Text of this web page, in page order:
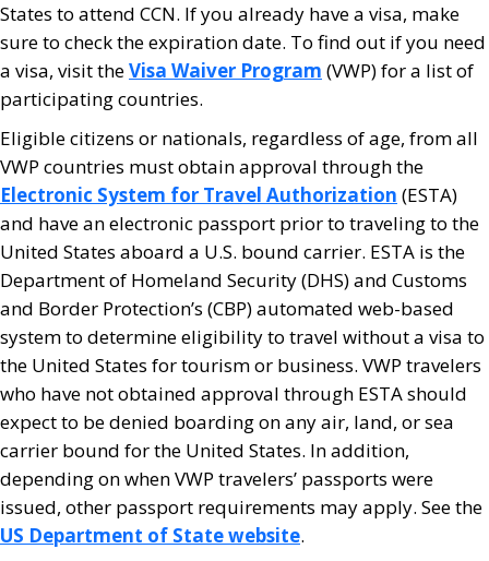
States to attend CCN. If you already have a visa, make
sure to check the expiration date. To find out if you need
a visa, visit theVisa Waiver Program (VWP) for a list of
participating countries.
Eligible citizens or nationals, regardless of age, from all
VWP countries must obtain approval through the
Electronic System for Travel Authorization (ESTA)
and have an electronic passport prior to traveling to the
United States aboard a U.S. bound carrier. ESTA is the
Department of Homeland Security (DHS) and Customs
and Border Protection’s (CBP) automated web-based
system to determine eligibility to travel without a visa to
the United States for tourism or business. VWP travelers
who have not obtained approval through ESTA should
expect to be denied boarding on any air, land, or sea
carrier bound for the United States. In addition,
depending on when VWP travelers’ passports were
issued, other passport requirements may apply. See the
US Department of State website.